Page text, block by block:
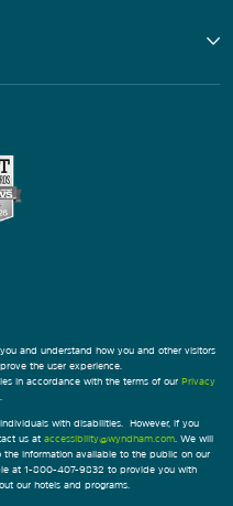
and understand how you and other visitors
the user experience.
in accordance with the terms of our Privacy
with disabilities. However, if you
us at accessibility@wyndham.com. We will
information available to the public on our
at 1-800-407-9832 to provide you with
our hotels and programs.